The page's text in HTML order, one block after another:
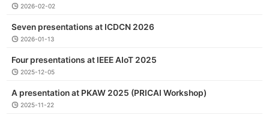
2026-02-02
Seven presentations at ICDCN 2026
2026-01-13
Four presentations at IEEE AIoT 2025
2025-12-05
A presentation at PKAW 2025 (PRICAI Workshop)
2025-11-22